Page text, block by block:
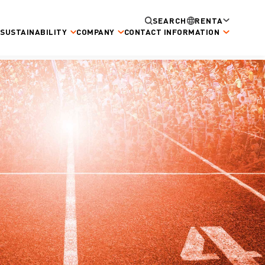
SEARCH
RENTA
SUSTAINABILITY COMPANY CONTACT INFORMATION